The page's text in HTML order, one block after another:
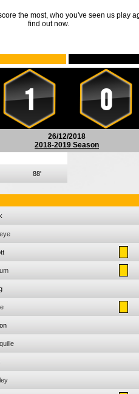
the most, who you've seen us play
find out now.
1 0
26/12/2018
2018-2019 Season
88'